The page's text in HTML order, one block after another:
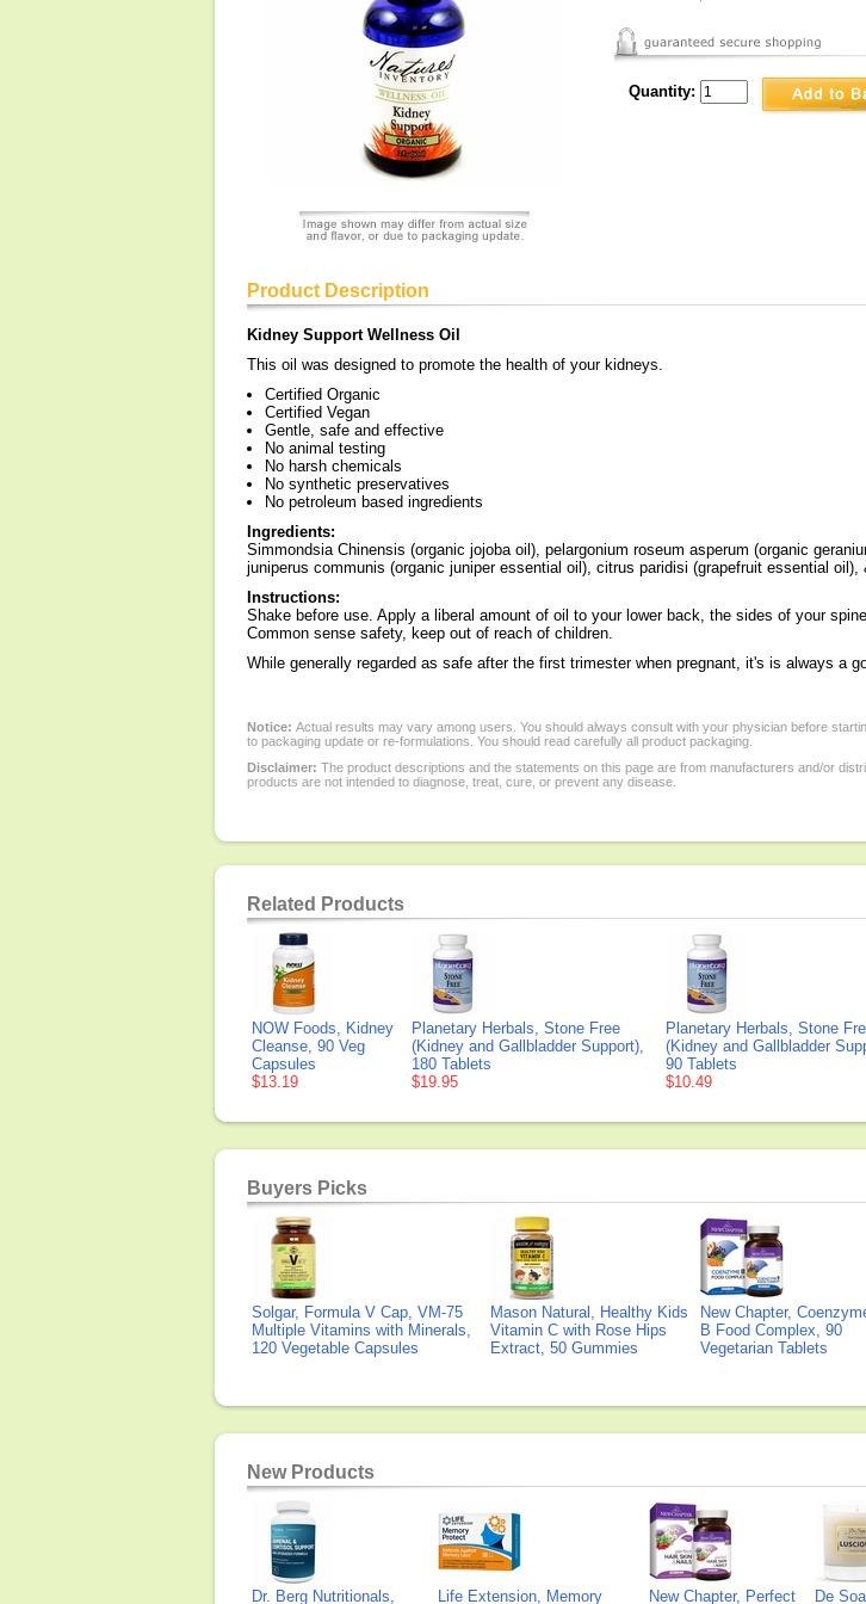
Quantity:
Product Description
Kidney Support Wellness Oil
This oil was designed to promote the health of your kidneys.
Certified Organic
Certified Vegan
Gentle, safe and effective
No animal testing
No harsh chemicals
No synthetic preservatives
No petroleum based ingredients
Ingredients:
Simmondsia Chinensis (organic jojoba oil), pelargonium roseum asperum (organic
juniperus communis (organic juniper essential oil), citrus paridisi (grapefruit essential
Instructions:
Shake before use. Apply a liberal amount of oil to your lower back, the sides of your
Common sense safety, keep out of reach of children.
While generally regarded as safe after the first trimester when pregnant, it's is always a
Notice: Actual results may vary among users. You should always consult with your physician before
to packaging update or re-formulations. You should read carefully all product packaging.
Disclaimer: The product descriptions and the statements on this page are from manufacturers and/or
products are not intended to diagnose, treat, cure, or prevent any disease.
Related Products
NOW Foods, Kidney
Cleanse, 90 Veg
Capsules
$13.19
Planetary Herbals, Stone Free
(Kidney and Gallbladder Support),
180 Tablets
$19.95
Planetary Herbals, Stone
(Kidney and Gallbladder
90 Tablets
$10.49
Buyers Picks
Solgar, Formula V Cap, VM-75
Multiple Vitamins with Minerals,
120 Vegetable Capsules
Mason Natural, Healthy Kids
Vitamin C with Rose Hips
Extract, 50 Gummies
New Chapter,
B Food Complex, 90
Vegetarian Tablets
New Products
Dr. Berg Nutritionals, Life Extension, Memory New Chapter, Perfect De